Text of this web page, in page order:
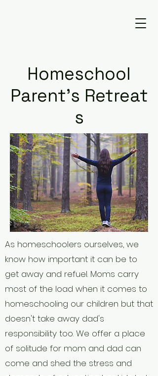
Homeschool
Parent's Retreat
s
As homeschoolers ourselves, we
know how important it can be to
get away and refuel. Moms carry
most of the load when it comes to
homeschooling our children but that
doesn't take away dad's
responsibility too. We offer a place
of solitude for mom and dad can
come and shed the stress and